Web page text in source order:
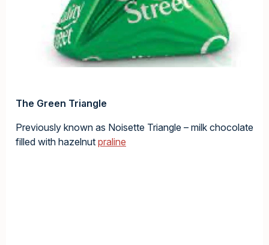
The Green Triangle
Previously known as Noisette Triangle – milk chocolate
filled with hazelnut praline